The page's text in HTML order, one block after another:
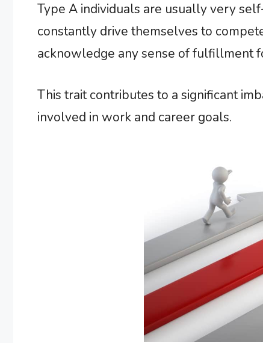
Type A individuals are usually very
constantly drive themselves to
acknowledge any sense of fulfillment
This trait contributes to a significant
involved in work and career goals.